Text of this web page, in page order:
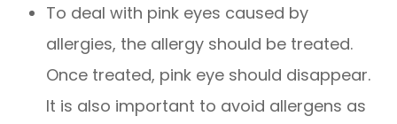
To deal with pink eyes caused by
allergies, the allergy should be treated.
Once treated, pink eye should disappear.
It is also important to avoid allergens as